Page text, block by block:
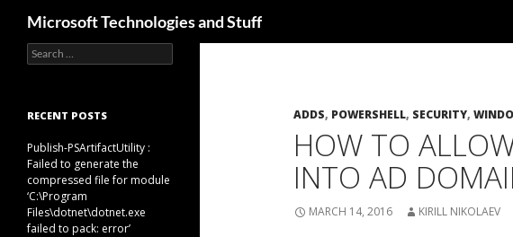
Microsoft Technologies and Stuff
ADDS, POWERSHELL, SECURITY,
HOW TO
INTO AD
MARCH 14, 2016 KIRILL NIKOLAEV
Search
for:
RECENT POSTS
Publish-PSArtifactUtility :
Failed to generate the
compressed file for module
‘C:\Program
Files\dotnet\dotnet.exe
failed to pack: error’